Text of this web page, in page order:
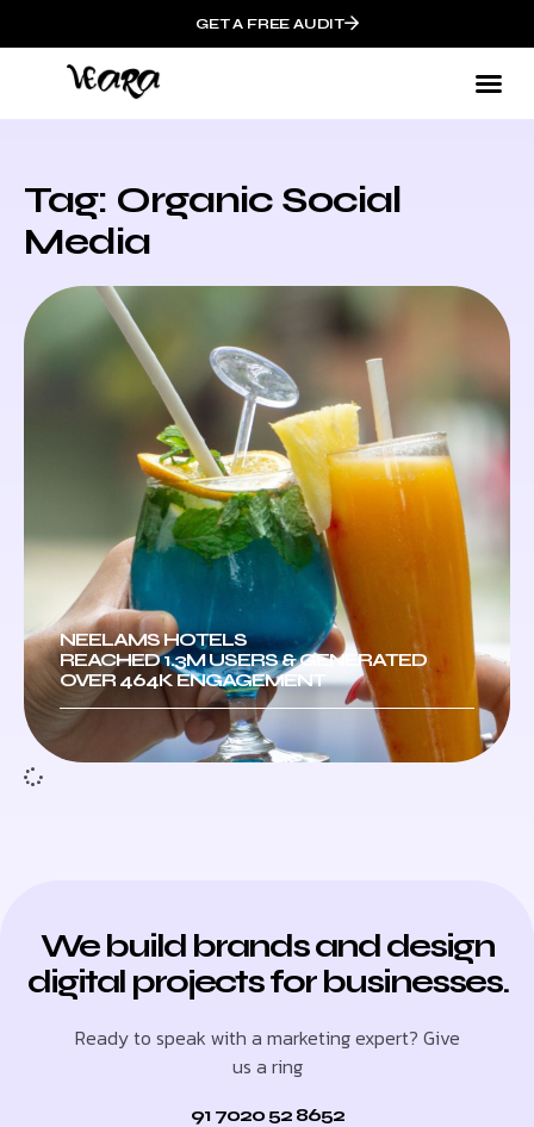
GET A FREE AUDIT
Tag: Organic Social
Media
NEELAMS HOTELS
REACHED 1.3M USERS & GENERATED
OVER 464K ENGAGEMENT
We build brands and design
digital projects for businesses.
Ready to speak with a marketing expert? Give
us a ring
91 7020 52 8652